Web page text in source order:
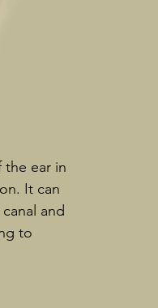
the ear in
It can
and
to